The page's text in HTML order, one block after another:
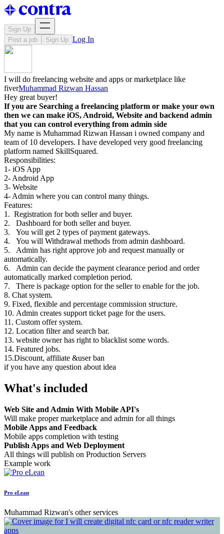
Sign Up
Post a job
Sign Up Log In
I will do freelancing website and apps or marketplace like
fiverMuhammad Rizwan Hassan
Hey great buyer!
If you are Searching a freelancing platform or make your own
then we can make iOS, Android, Website and backend admin
that you can control everything from admin side
My name is Muhammad Rizwan Hassan i owned company and
team of 10 developers. I have developed very good freelancing
platform named SkillSquared.
Responsibilities:
1- iOS App
2- Android App
3- Website
4- Admin where you can control many things.
Features:
1. Registration for both seller and buyer.
2. Dashboard for both seller and buyer.
3. You will get 2 types of payment gateways.
4. You will Withdrawal methods from admin dashboard.
5. Admin has right approve job and request manually or
automatically.
6. Admin can decide the payment clearance period and order
automatically marked completion period.
7. There is package option for the seller to enable for the job.
8. Chat system.
9. Fixed, flexible and percentage commission structure.
10. Admin creates support ticket page for the users.
11. Custom offer system.
12. Location filter and search bar.
13. website owner has right to blacklist some words.
14. Featured jobs.
15.Discount, affiliate &user ban
if you have any question about idea
What's included
Web Site and Admin With Mobile API's
Will make proper marketplace and admin for all things
Mobile Apps and Feedback
Mobile apps completion with testing
Publish Apps and Web Deployment
All things will publish on Production Servers
Example work
Pro eLean
Muhammad Rizwan's other services